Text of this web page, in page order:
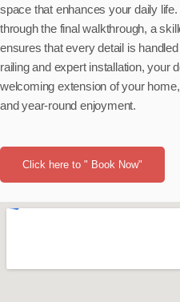
space that enhances your daily
through the final walkthrough, a
ensures that every detail is
railing and expert installation, your
welcoming extension of your
and year-round enjoyment.
Click here to " Book Now"